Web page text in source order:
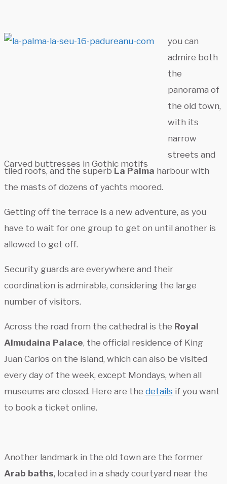
Carved buttresses in Gothic motifs
you can
admire both
the
panorama of
the old town,
with its
narrow
streets and
tiled roofs, and the superb La Palma harbour with
the masts of dozens of yachts moored.
Getting off the terrace is a new adventure, as you
have to wait for one group to get on until another is
allowed to get off.
Security guards are everywhere and their
coordination is admirable, considering the large
number of visitors.
Across the road from the cathedral is the Royal
Almudaina Palace, the official residence of King
Juan Carlos on the island, which can also be visited
every day of the week, except Mondays, when all
museums are closed. Here are the details if you want
to book a ticket online.
Another landmark in the old town are the former
Arab baths, located in a shady courtyard near the